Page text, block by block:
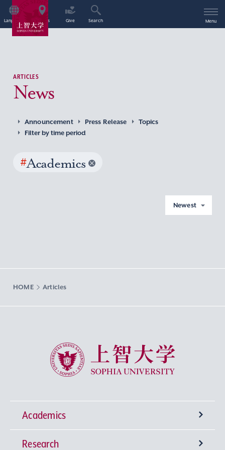
Language Access Give Search Menu
ARTICLES
News
Announcement Press Release
Topics
Filter by time period
#Academics
Newest
HOME Articles
Sophia University
Academics
Undergraduate Programs
Research